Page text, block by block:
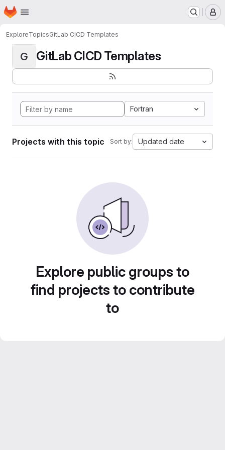
Skip to main content
Homepage
ExploreTopicsGitLab CICD Templates
G GitLab CICD Templates
Fortran
Projects with this topic Sort by: Updated date
Explore public groups to
find projects to contribute
to